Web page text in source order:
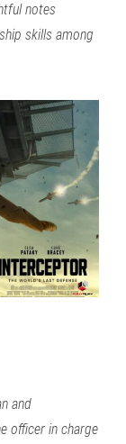
notes
skills among
and
officer in charge